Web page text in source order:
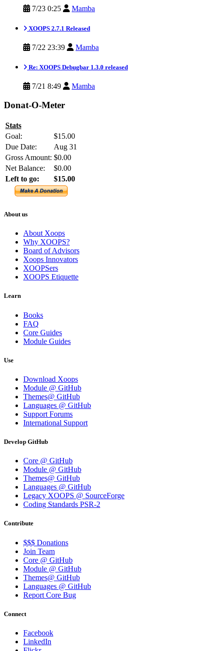
7/23 0:25 Mamba
XOOPS 2.7.1 Released
7/22 23:39 Mamba
Re: XOOPS Debugbar 1.3.0 released
7/21 8:49 Mamba
Donat-O-Meter
Stats
Goal:
$15.00
Due Date:
Aug 31
Gross Amount: $0.00
Net Balance:
$0.00
Left to go:
$15.00
About us
About Xoops
Why XOOPS?
Board of Advisors
Xoops Innovators
XOOPSers
XOOPS Etiquette
Learn
Books
FAQ
Core Guides
Module Guides
Use
Download Xoops
Module @ GitHub
Themes@ GitHub
Languages @ GitHub
Support Forums
International Support
Develop GitHub
Core @ GitHub
Module @ GitHub
Themes@ GitHub
Languages @ GitHub
Legacy XOOPS @ SourceForge
Coding Standards PSR-2
Contribute
$$$ Donations
Join Team
Core @ GitHub
Module @ GitHub
Themes@ GitHub
Languages @ GitHub
Report Core Bug
Connect
Facebook
LinkedIn